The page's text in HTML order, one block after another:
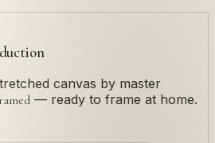
canvas by master
— ready to frame at home.